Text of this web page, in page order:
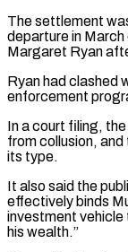
The settlement
departure in
Margaret Ryan
Ryan had clashed
enforcement
In a court filing,
from collusion,
its type.
It also said the
effectively binds
investment vehicle
his wealth.”